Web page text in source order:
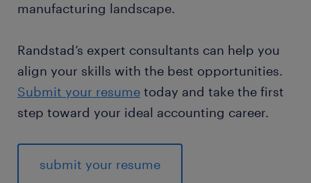
manufacturing landscape.
Randstad’s expert consultants can help you
align your skills with the best opportunities.
Submit your resume today and take the first
step toward your ideal accounting career.
submit your resume